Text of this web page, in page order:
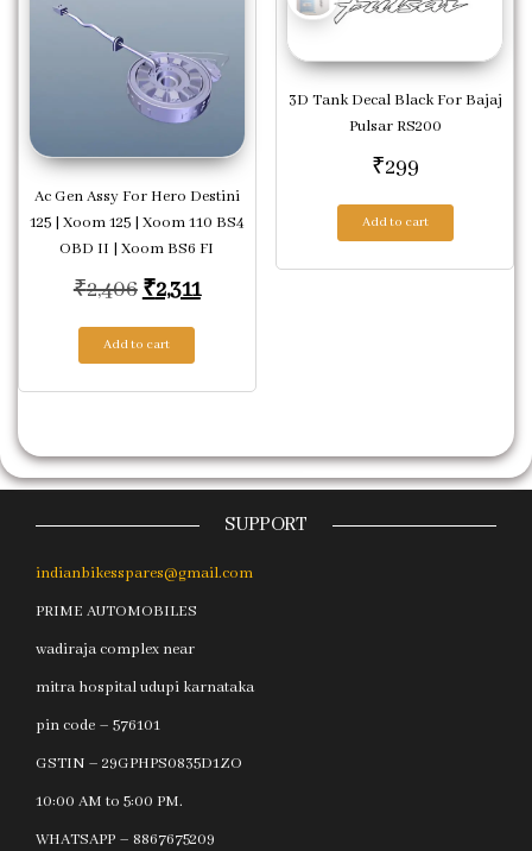
Ac Gen Assy For Hero Destini
125 | Xoom 125 | Xoom 110 BS4
OBD II | Xoom BS6 FI
₹2,406 Original price was: ₹2,406.
₹2,311Current price is: ₹2,311.
Add to cart
3D Tank Decal Black For Bajaj
Pulsar RS200
₹299
Add to cart
SUPPORT
indianbikesspares@gmail.com
PRIME AUTOMOBILES
wadiraja complex near
mitra hospital udupi karnataka
pin code – 576101
GSTIN – 29GPHPS0835D1ZO
10:00 AM to 5:00 PM.
WHATSAPP – 8867675209